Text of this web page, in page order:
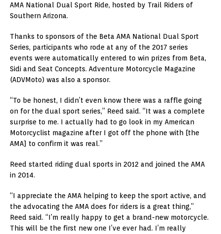
AMA National Dual Sport Ride, hosted by Trail Riders of
Southern Arizona.
Thanks to sponsors of the Beta AMA National Dual Sport
Series, participants who rode at any of the 2017 series
events were automatically entered to win prizes from Beta,
Sidi and Seat Concepts. Adventure Motorcycle Magazine
(ADVMoto) was also a sponsor.
“To be honest, I didn’t even know there was a raffle going
on for the dual sport series,” Reed said. “It was a complete
surprise to me. I actually had to go look in my American
Motorcyclist magazine after I got off the phone with [the
AMA] to confirm it was real.”
Reed started riding dual sports in 2012 and joined the AMA
in 2014.
“I appreciate the AMA helping to keep the sport active, and
the advocating the AMA does for riders is a great thing,”
Reed said. “I’m really happy to get a brand-new motorcycle.
This will be the first new one I’ve ever had. I’m really